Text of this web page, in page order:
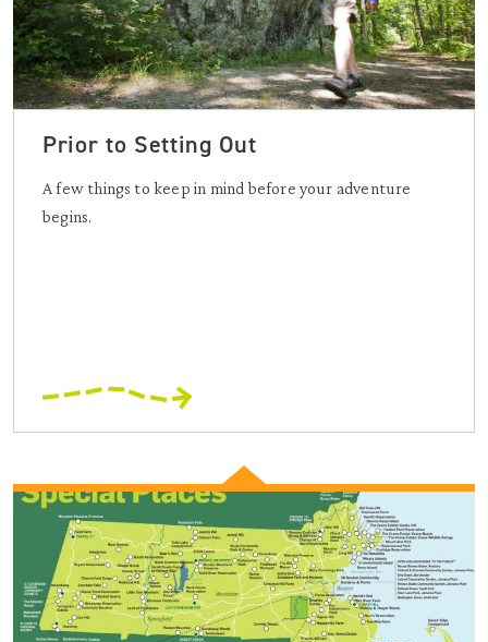
Prior to Setting Out
A few things to keep in mind before your adventure
begins.